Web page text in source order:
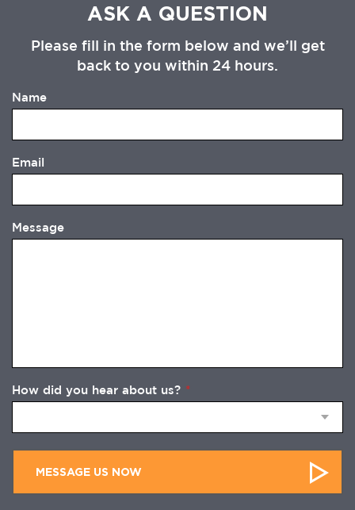
ASK A QUESTION
Please fill in the form below and we’ll get
back to you within 24 hours.
Name
Email
Message
How did you hear about us? *